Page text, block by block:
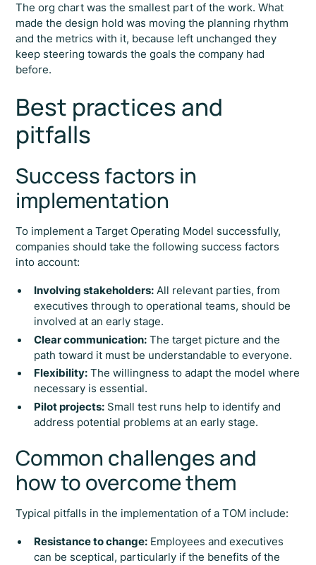
The org chart was the smallest part of the work. What
made the design hold was moving the planning rhythm
and the metrics with it, because left unchanged they
keep steering towards the goals the company had
before.
Best practices and
pitfalls
Success factors in
implementation
To implement a Target Operating Model successfully,
companies should take the following success factors
into account:
Involving stakeholders: All relevant parties, from
executives through to operational teams, should be
involved at an early stage.
Clear communication: The target picture and the
path toward it must be understandable to everyone.
Flexibility: The willingness to adapt the model where
necessary is essential.
Pilot projects: Small test runs help to identify and
address potential problems at an early stage.
Common challenges and
how to overcome them
Typical pitfalls in the implementation of a TOM include:
Resistance to change: Employees and executives
can be sceptical, particularly if the benefits of the